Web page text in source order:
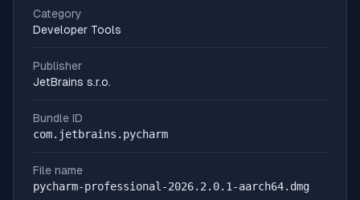
Category
Developer Tools
Publisher
JetBrains s.r.o.
Bundle ID
com.jetbrains.pycharm
File name
pycharm-professional-2026.2.0.1-aarch64.dmg